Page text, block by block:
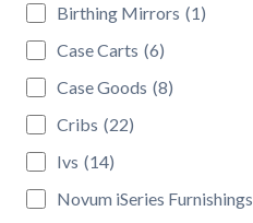
Birthing Mirrors (1)
Case Carts (6)
Case Goods (8)
Cribs (22)
Ivs (14)
Novum iSeries Furnishings